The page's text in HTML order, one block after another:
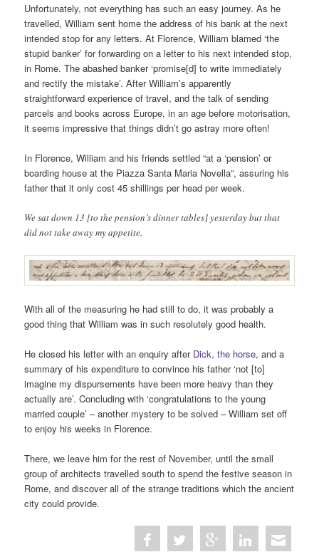
Unfortunately, not everything has such an easy journey. As he
travelled, William sent home the address of his bank at the next
intended stop for any letters. At Florence, William blamed ‘the
stupid banker’ for forwarding on a letter to his next intended stop,
in Rome. The abashed banker ‘promise[d] to write immediately
and rectify the mistake’. After William’s apparently
straightforward experience of travel, and the talk of sending
parcels and books across Europe, in an age before motorisation,
it seems impressive that things didn’t go astray more often!
In Florence, William and his friends settled “at a ‘pension’ or
boarding house at the Piazza Santa Maria Novella”, assuring his
father that it only cost 45 shillings per head per week.
We sat down 13 [to the pension’s dinner tables] yesterday but that
did not take away my appetite.
With all of the measuring he had still to do, it was probably a
good thing that William was in such resolutely good health.
He closed his letter with an enquiry after Dick, the horse, and a
summary of his expenditure to convince his father ‘not [to]
imagine my dispursements have been more heavy than they
actually are’. Concluding with ‘congratulations to the young
married couple’ – another mystery to be solved – William set off
to enjoy his weeks in Florence.
There, we leave him for the rest of November, until the small
group of architects travelled south to spend the festive season in
Rome, and discover all of the strange traditions which the ancient
city could provide.